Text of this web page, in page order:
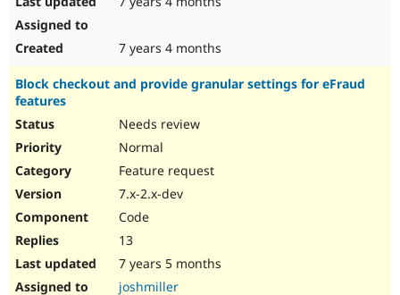
7 years 4 months
Block checkout and provide granular settings for eFraud
features
Needs review
Normal
Feature request
7.x-2.x-dev
Code
13
7 years 5 months
joshmiller